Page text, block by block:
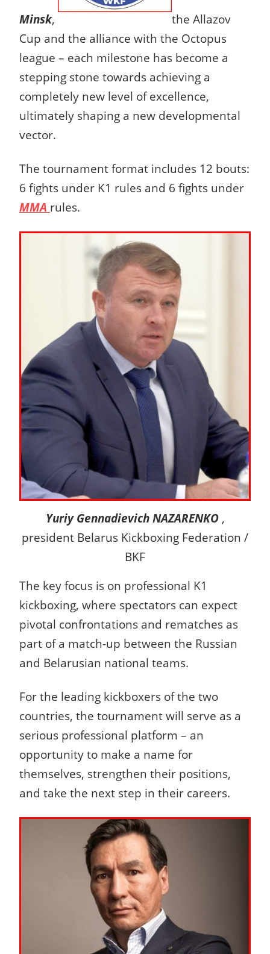
Minsk,
the Allazov
Cup and the alliance with the Octopus
league – each milestone has become a
stepping stone towards achieving a
completely new level of excellence,
ultimately shaping a new developmental
vector.
The tournament format includes 12 bouts:
6 fights under K1 rules and 6 fights under
MMA rules.
Yuriy Gennadievich NAZARENKO,
president Belarus Kickboxing Federation /
BKF
The key focus is on professional K1
kickboxing, where spectators can expect
pivotal confrontations and rematches as
part of a match-up between the Russian
and Belarusian national teams.
For the leading kickboxers of the two
countries, the tournament will serve as a
serious professional platform – an
opportunity to make a name for
themselves, strengthen their positions,
and take the next step in their careers.